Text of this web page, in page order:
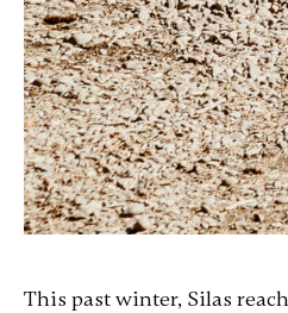
This past winter, Silas